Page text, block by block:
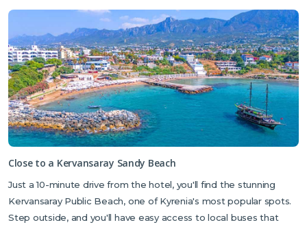
Close to a Kervansaray Sandy Beach
Just a 10-minute drive from the hotel, you'll find the stunning
Kervansaray Public Beach, one of Kyrenia's most popular spots.
Step outside, and you'll have easy access to local buses that